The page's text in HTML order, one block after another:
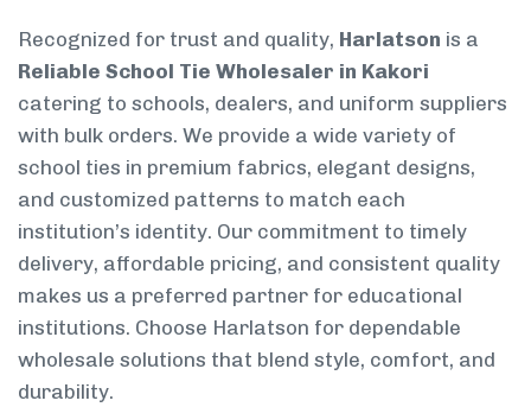
Recognized for trust and quality, Harlatson is a
Reliable School Tie Wholesaler in Kakori
catering to schools, dealers, and uniform suppliers
with bulk orders. We provide a wide variety of
school ties in premium fabrics, elegant designs,
and customized patterns to match each
institution’s identity. Our commitment to timely
delivery, affordable pricing, and consistent quality
makes us a preferred partner for educational
institutions. Choose Harlatson for dependable
wholesale solutions that blend style, comfort, and
durability.